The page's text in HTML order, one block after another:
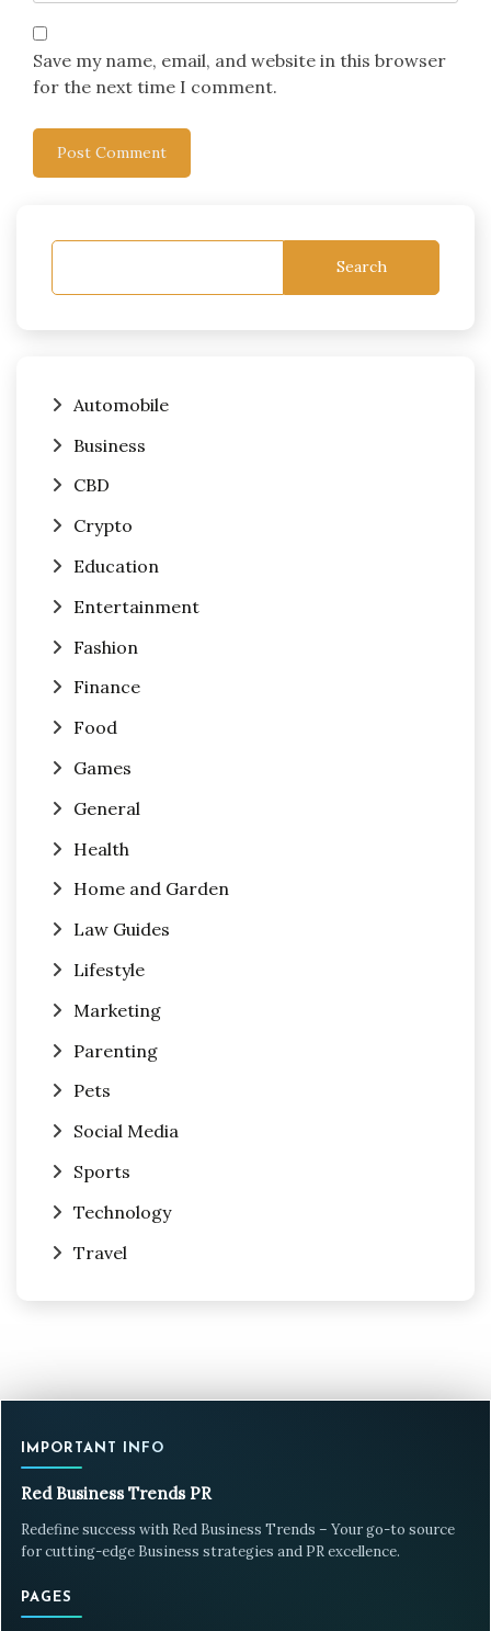
Save my name, email, and website in this browser
for the next time I comment.
Search
Automobile
Business
CBD
Crypto
Education
Entertainment
Fashion
Finance
Food
Games
General
Health
Home and Garden
Law Guides
Lifestyle
Marketing
Parenting
Pets
Social Media
Sports
Technology
Travel
IMPORTANT INFO
Red Business Trends PR
Redefine success with Red Business Trends – Your go-to source
for cutting-edge Business strategies and PR excellence.
PAGES